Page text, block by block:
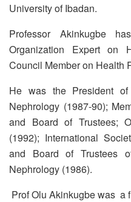
University of Ibadan.
Professor Akinkugbe
Organization Expert on
Council Member on Health
He was the President
Nephrology (1987-90);
and Board of Trustees;
(1992); International
and Board of Trustees
Nephrology (1986).
Prof Olu Akinkugbe was a